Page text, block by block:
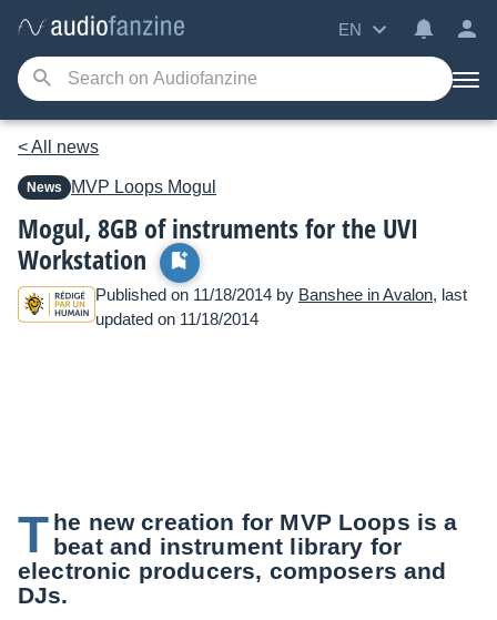
EN
< All news
News MVP Loops Mogul
Mogul, 8GB of instruments for the UVI
Workstation
Published on 11/18/2014 by Banshee in Avalon, last
updated on 11/18/2014
T he new creation for MVP Loops is a
beat and instrument library for
electronic producers, composers and
DJs.